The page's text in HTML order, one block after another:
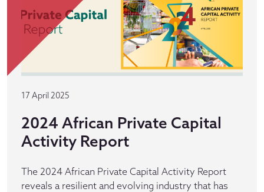
17 April 2025
2024 African Private Capital
Activity Report
The 2024 African Private Capital Activity Report
reveals a resilient and evolving industry that has